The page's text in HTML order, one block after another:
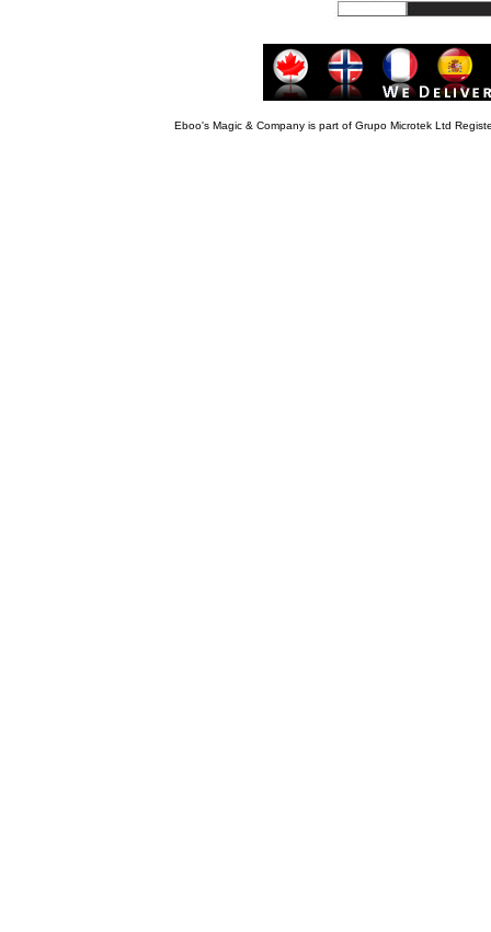
Eboo's Magic & Company is part of Grupo Microtek Ltd